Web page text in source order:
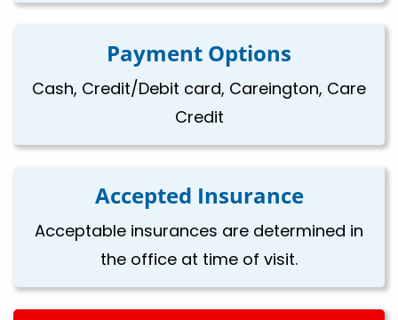
Payment Options
Cash, Credit/Debit card, Careington, Care
Credit
Accepted Insurance
Acceptable insurances are determined in
the office at time of visit.